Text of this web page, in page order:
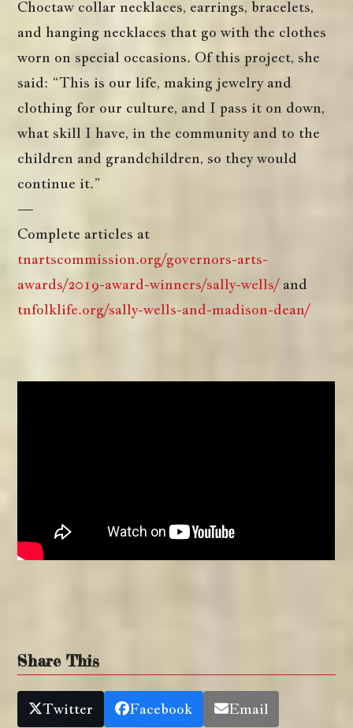
Choctaw collar necklaces, earrings, bracelets,
and hanging necklaces that go with the clothes
worn on special occasions. Of this project, she
said: “This is our life, making jewelry and
clothing for our culture, and I pass it on down,
what skill I have, in the community and to the
children and grandchildren, so they would
continue it.”
—
Complete articles at
tnartscommission.org/governors-arts-
awards/2019-award-winners/sally-wells/and
tnfolklife.org/sally-wells-and-madison-dean/
Share This
Twitter Facebook Email